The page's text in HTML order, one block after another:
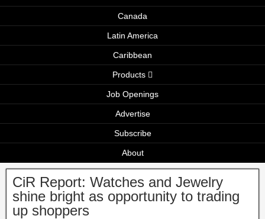
Canada
Latin America
Caribbean
Products
Job Openings
Advertise
Subscribe
About
CiR Report: Watches and Jewelry
shine bright as opportunity to trading
up shoppers